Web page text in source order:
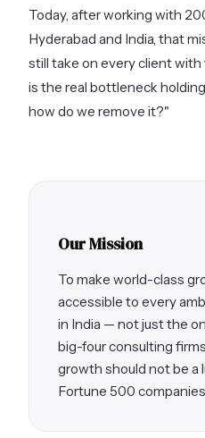
Today, after working with
Hyderabad and India, that
still take on every client
is the real bottleneck
how do we remove it?"
Our Mission
To make world-class
accessible to every
in India — not just the
big-four consulting
growth should not be a
Fortune 500